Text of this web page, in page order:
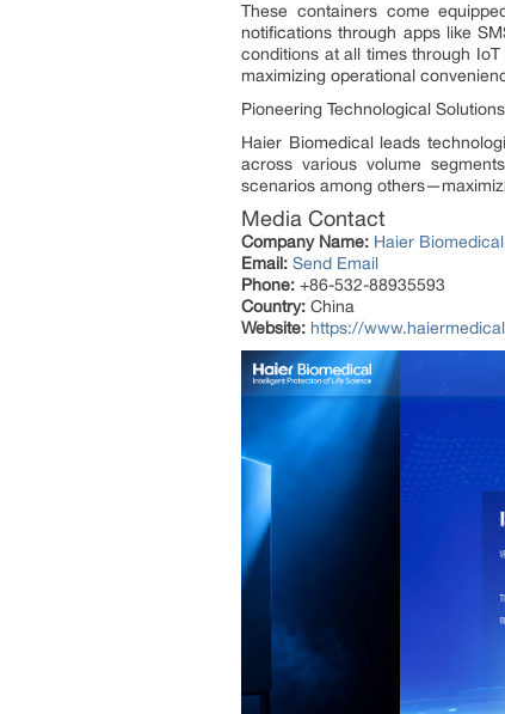
These containers come
notifications through apps like
conditions at all times through
maximizing operational
Pioneering Technological
Haier Biomedical leads
across various volume
scenarios among
Media Contact
Company Name: Haier Biomedical
Email: Send Email
Phone: +86-532-88935593
Country: China
Website: https://